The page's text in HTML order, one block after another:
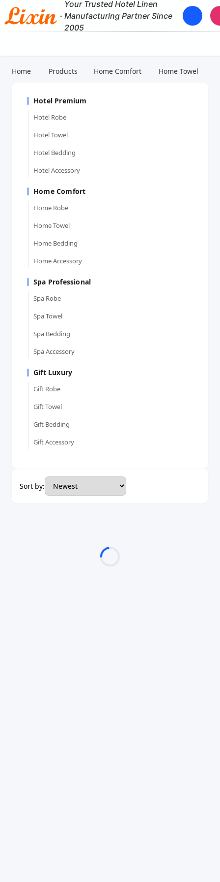
·
Your Trusted Hotel Linen
Manufacturing Partner Since
2005
Home Products Home Comfort Home Towel
Hotel Premium
Hotel Robe
Hotel Towel
Hotel Bedding
Hotel Accessory
Home Comfort
Home Robe
Home Towel
Home Bedding
Home Accessory
Spa Professional
Spa Robe
Spa Towel
Spa Bedding
Spa Accessory
Gift Luxury
Gift Robe
Gift Towel
Gift Bedding
Gift Accessory
Sort by: